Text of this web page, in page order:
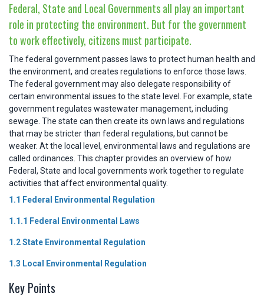
Federal, State and Local Governments all play an important
role in protecting the environment. But for the government
to work effectively, citizens must participate.
The federal government passes laws to protect human health and
the environment, and creates regulations to enforce those laws.
The federal government may also delegate responsibility of
certain environmental issues to the state level. For example, state
government regulates wastewater management, including
sewage. The state can then create its own laws and regulations
that may be stricter than federal regulations, but cannot be
weaker. At the local level, environmental laws and regulations are
called ordinances. This chapter provides an overview of how
Federal, State and local governments work together to regulate
activities that affect environmental quality.
1.1 Federal Environmental Regulation
1.1.1 Federal Environmental Laws
1.2 State Environmental Regulation
1.3 Local Environmental Regulation
Key Points